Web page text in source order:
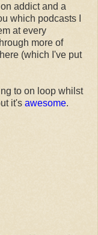
addict and a
which podcasts I
at every
more of
(which I've put
to on loop whilst
it's awesome.